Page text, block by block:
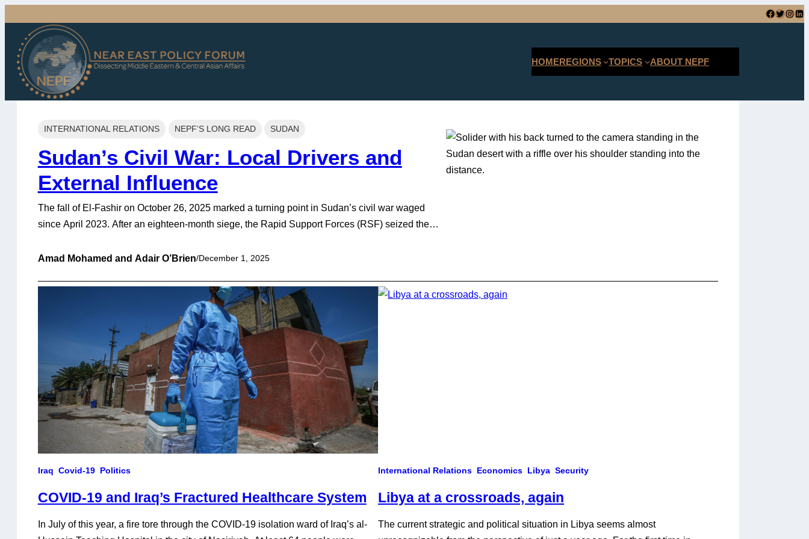
content
Facebook Twitter InstagramLinkedIn
HOMEREGIONS TOPICS ABOUT NEPFSEARCH
INTERNATIONAL RELATIONS NEPF’S LONG READ SUDAN
Sudan’s Civil War: Local Drivers and
External Influence
The fall of El-Fashir on October 26, 2025 marked a turning point in Sudan’s civil war waged
since April 2023. After an eighteen-month siege, the Rapid Support Forces (RSF) seized the
out mass killings against unarmed civilians, including the reported execution…
Amad Mohamed and Adair O’Brien/December 1, 2025
Iraq Covid-19 Politics
COVID-19 and Iraq’s Fractured Healthcare System
In July of this year, a fire tore through the COVID-19 isolation ward of Iraq’s al-
International Relations Economics Libya Security
Libya at a crossroads, again
The current strategic and political situation in Libya seems almost